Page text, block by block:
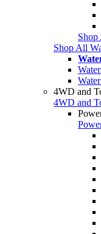
Shop
Shop All
4WD and
4WD and